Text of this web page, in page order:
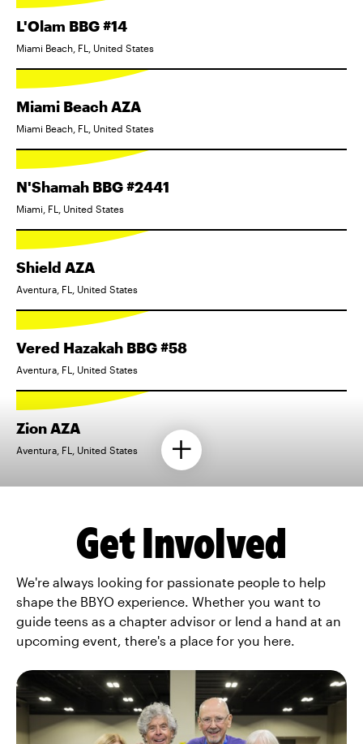
L'Olam BBG #14
Miami Beach, FL, United States
Miami Beach AZA
Miami Beach, FL, United States
N'Shamah BBG #2441
Miami, FL, United States
Shield AZA
Aventura, FL, United States
Vered Hazakah BBG #58
Aventura, FL, United States
Zion AZA
Aventura, FL, United States
Get Involved
We're always looking for passionate people to help
shape the BBYO experience. Whether you want to
guide teens as a chapter advisor or lend a hand at an
upcoming event, there's a place for you here.